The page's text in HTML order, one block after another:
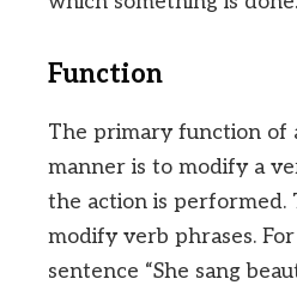
Function
The primary function of
manner is to modify a
the action is performed.
modify verb phrases.
sentence “She sang